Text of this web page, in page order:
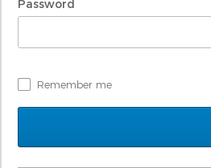
Password
Remember me